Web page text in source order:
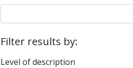
Filter results by:
Level of description